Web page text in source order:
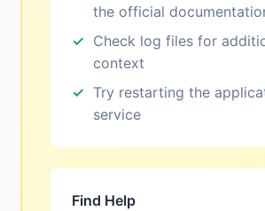
the official
Check log files for
context
Try restarting the
service
Find Help